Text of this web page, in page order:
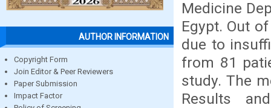
AUTHOR INFORMATION
Copyright Form
Join Editor & Peer Reviewers
Paper Submission
Impact Factor
Medicine
Egypt. Out
due to
from 81
study. The
Results